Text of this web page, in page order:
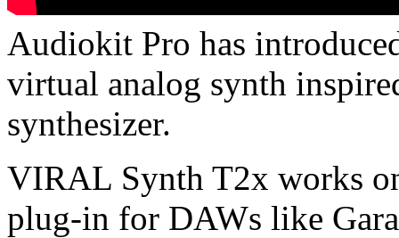
Audiokit Pro has
virtual analog synth
synthesizer.
VIRAL Synth T2x works
plug-in for DAWs like